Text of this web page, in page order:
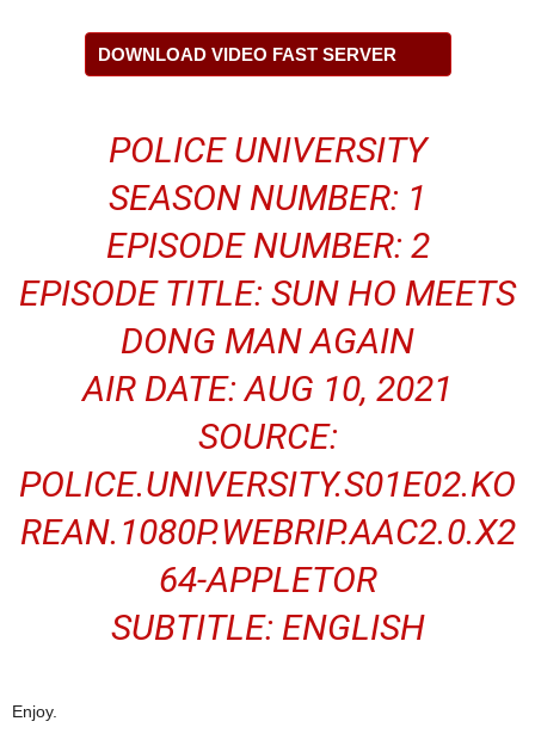
DOWNLOAD VIDEO FAST SERVER
POLICE UNIVERSITY
SEASON NUMBER: 1
EPISODE NUMBER: 2
EPISODE TITLE: SUN HO MEETS
DONG MAN AGAIN
AIR DATE: AUG 10, 2021
SOURCE:
POLICE.UNIVERSITY.S01E02.KO
REAN.1080P.WEBRIP.AAC2.0.X2
64-APPLETOR
SUBTITLE: ENGLISH
Enjoy.